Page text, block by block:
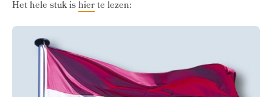
Het hele stuk ishierte lezen: